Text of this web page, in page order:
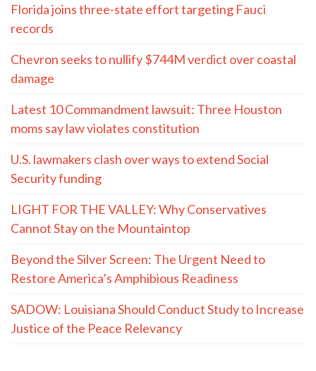
Florida joins three-state effort targeting Fauci
records
Chevron seeks to nullify $744M verdict over coastal
damage
Latest 10 Commandment lawsuit: Three Houston
moms say law violates constitution
U.S. lawmakers clash over ways to extend Social
Security funding
LIGHT FOR THE VALLEY: Why Conservatives
Cannot Stay on the Mountaintop
Beyond the Silver Screen: The Urgent Need to
Restore America’s Amphibious Readiness
SADOW: Louisiana Should Conduct Study to Increase
Justice of the Peace Relevancy